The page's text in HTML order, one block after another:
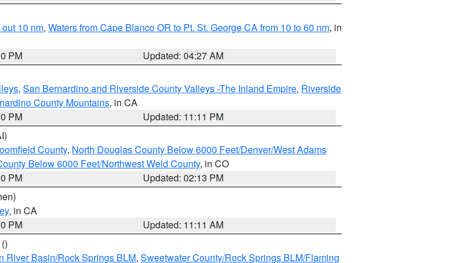
10 nm, Waters from Cape Blanco OR to Pt. St. George CA from 10 to 60 nm, in
PM
Updated: 04:27 AM
, San Bernardino and Riverside County Valleys -The Inland Empire, Riverside
County Mountains, in CA
PM
Updated: 11:11 PM
County, North Douglas County Below 6000 Feet/Denver/West Adams
Below 6000 Feet/Northwest Weld County, in CO
PM
Updated: 02:13 PM
, in CA
PM
Updated: 11:11 AM
()
River Basin/Rock Springs BLM, Sweetwater County/Rock Springs BLM/Flaming